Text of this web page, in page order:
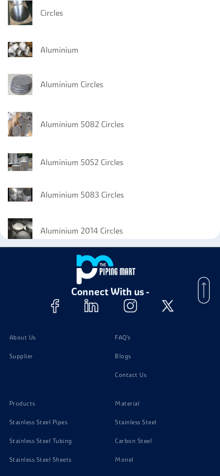
Circles
Aluminium
Aluminium Circles
Aluminium 5082 Circles
Aluminium 5052 Circles
Aluminium 5083 Circles
Aluminium 2014 Circles
Aluminium 3003 Forging
Aluminium 3003 Sheet
Connect With us -
About Us
Supplier
FAQ's
Blogs
Contact Us
Products
Stainless Steel Pipes
Stainless Steel Tubing
Stainless Steel Sheets
Material
Stainless Steel
Carbon Steel
Monel